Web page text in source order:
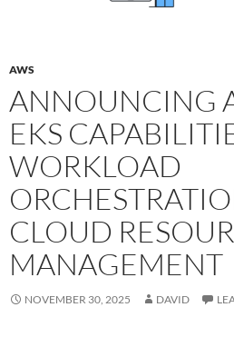
AWS
ANNOUNCING
EKS
WORKLOAD
CLOUD
MANAGEMENT
NOVEMBER 30, 2025 DAVID